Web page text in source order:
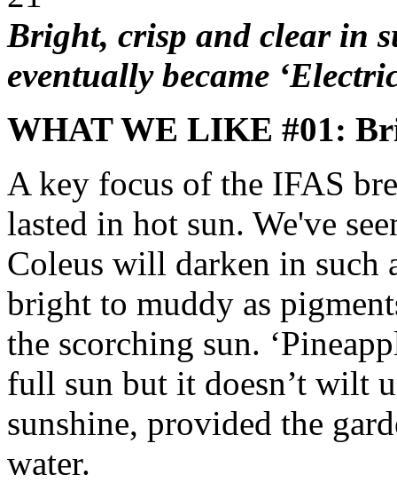
Bright, crisp and clear in
eventually became
WHAT WE LIKE #01:
A key focus of the IFAS
lasted in hot sun. We've
Coleus will darken in
bright to muddy as
the scorching sun.
full sun but it doesn’t wilt
sunshine, provided the
water.